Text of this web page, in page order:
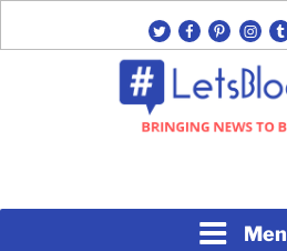
twitterfacebook
pinterest